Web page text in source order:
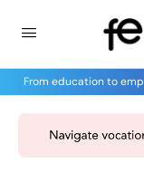
From education to